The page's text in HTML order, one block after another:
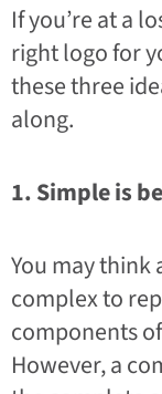
If you’re at a
right logo for
these three
along.
1. Simple is
You may think
complex to
components
However, a